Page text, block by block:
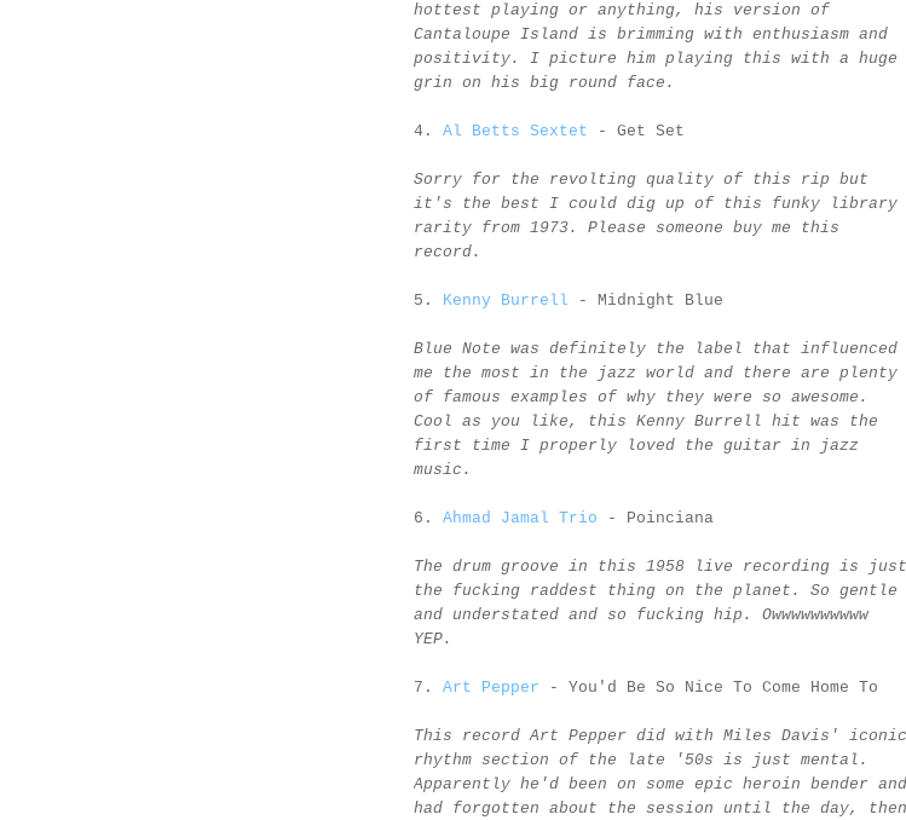
hottest playing or anything, his version of
Cantaloupe Island is brimming with enthusiasm and
positivity. I picture him playing this with a huge
grin on his big round face.
4. Al Betts Sextet - Get Set
Sorry for the revolting quality of this rip but
it's the best I could dig up of this funky library
rarity from 1973. Please someone buy me this
record.
5. Kenny Burrell - Midnight Blue
Blue Note was definitely the label that influenced
me the most in the jazz world and there are plenty
of famous examples of why they were so awesome.
Cool as you like, this Kenny Burrell hit was the
first time I properly loved the guitar in jazz
music.
6. Ahmad Jamal Trio - Poinciana
The drum groove in this 1958 live recording is just
the fucking raddest thing on the planet. So gentle
and understated and so fucking hip. Owwwwwwwwww
YEP.
7. Art Pepper - You'd Be So Nice To Come Home To
This record Art Pepper did with Miles Davis' iconic
rhythm section of the late '50s is just mental.
Apparently he'd been on some epic heroin bender and
had forgotten about the session until the day, then